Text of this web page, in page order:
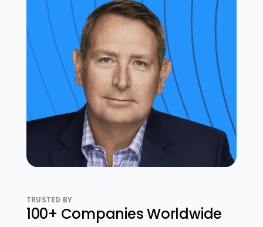
TRUSTED BY
100+ Companies Worldwide